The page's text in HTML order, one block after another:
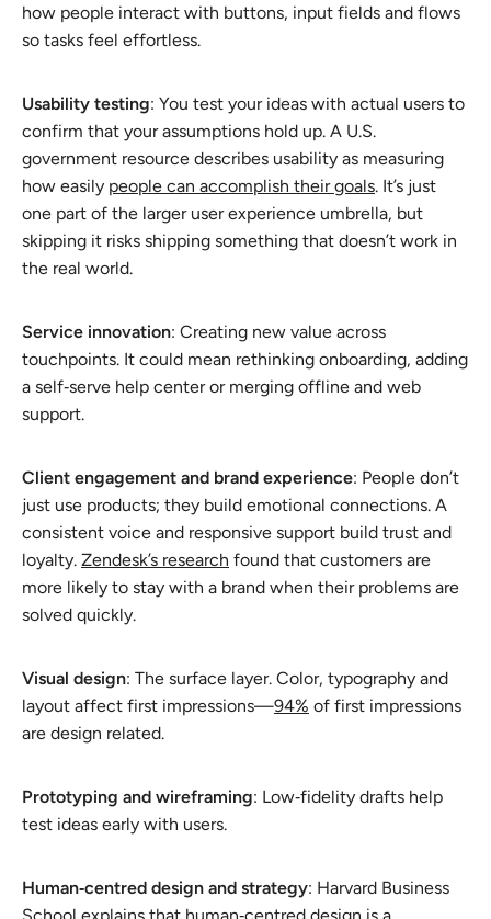
how people interact with buttons, input fields and flows
so tasks feel effortless.
Usability testing: You test your ideas with actual users to
confirm that your assumptions hold up. A U.S.
government resource describes usability as measuring
how easily people can accomplish their goals. It’s just
one part of the larger user experience umbrella, but
skipping it risks shipping something that doesn’t work in
the real world.
Service innovation: Creating new value across
touchpoints. It could mean rethinking onboarding, adding
a self‑serve help center or merging offline and web
support.
Client engagement and brand experience: People don’t
just use products; they build emotional connections. A
consistent voice and responsive support build trust and
loyalty. Zendesk’s research found that customers are
more likely to stay with a brand when their problems are
solved quickly.
Visual design: The surface layer. Color, typography and
layout affect first impressions—94% of first impressions
are design related.
Prototyping and wireframing: Low‑fidelity drafts help
test ideas early with users.
Human‑centred design and strategy: Harvard Business
School explains that human‑centred design is a